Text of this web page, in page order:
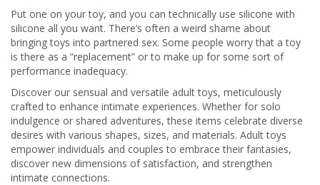
Put one on your toy, and you can technically use silicone with
silicone all you want. There’s often a weird shame about
bringing toys into partnered sex. Some people worry that a toy
is there as a “replacement” or to make up for some sort of
performance inadequacy.
Discover our sensual and versatile adult toys, meticulously
crafted to enhance intimate experiences. Whether for solo
indulgence or shared adventures, these items celebrate diverse
desires with various shapes, sizes, and materials. Adult toys
empower individuals and couples to embrace their fantasies,
discover new dimensions of satisfaction, and strengthen
intimate connections.